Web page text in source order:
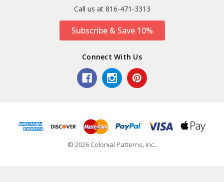
Call us at 816-471-3313
Subscribe & Save 10%
Connect With Us
© 2026 Colonial Patterns, Inc..